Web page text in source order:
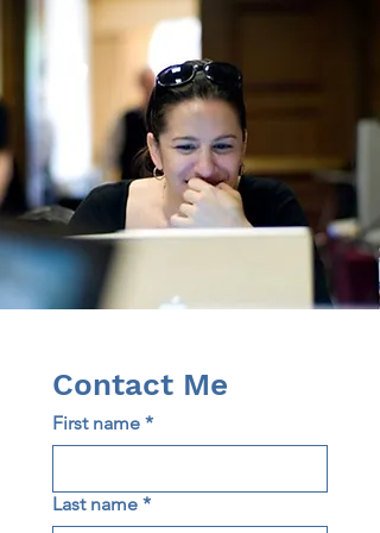
Contact Me
First name *
Last name *